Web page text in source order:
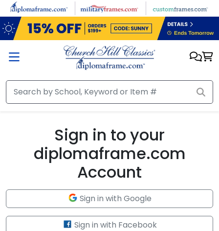
Skip to main content
Sign in to your
diplomaframe.com
Account
Sign in with Google
Sign in with Facebook